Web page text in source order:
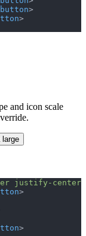
button>
>
and icon scale
large
justify-center
>
>